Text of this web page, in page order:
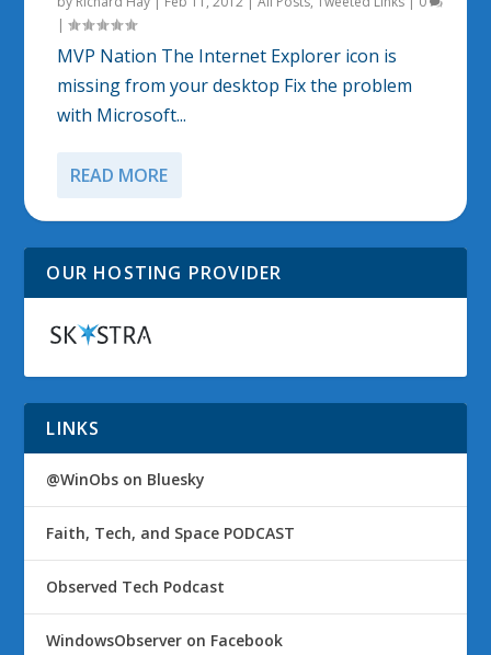
|
MVP Nation The Internet Explorer icon is
missing from your desktop Fix the problem
with Microsoft...
READ MORE
OUR HOSTING PROVIDER
LINKS
@WinObs on Bluesky
Faith, Tech, and Space PODCAST
Observed Tech Podcast
WindowsObserver on Facebook